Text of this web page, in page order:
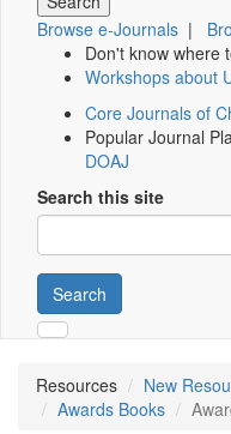
Browse e-Journals |
Don't know where
Workshops about
Core Journals of
Popular Journal
DOAJ
Search this site
Search
Resources
New
Awards Books